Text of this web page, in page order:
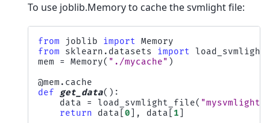
To use joblib.Memory to cache the svmlight file:
from joblib import Memory
from
sklearn.datasets import
mem
= Memory( "./mycache" )
@mem . cache
def get_data():
data
= load_svmlight_file(
return
data 0 ], data 1